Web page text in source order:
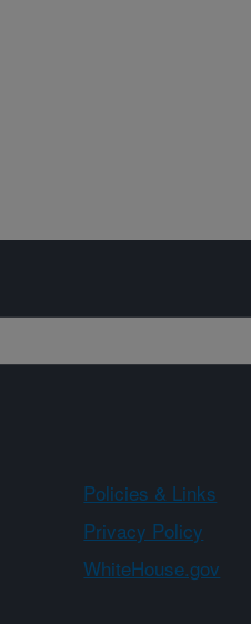
Policies & Links
Privacy Policy
WhiteHouse.gov